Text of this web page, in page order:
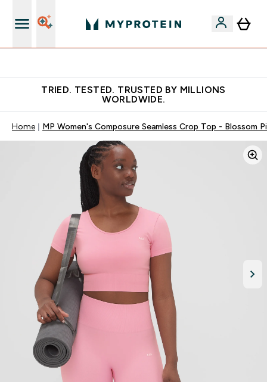
TRIED. TESTED. TRUSTED BY MILLIONS
WORLDWIDE.
Home MP Women's Composure Seamless Crop Top - Blossom